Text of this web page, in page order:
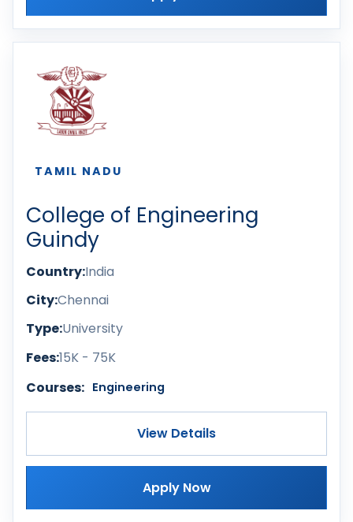
TAMIL NADU
College of Engineering
Guindy
Country:India
City:Chennai
Type:University
Fees:15K - 75K
Courses: Engineering
View Details
Apply Now